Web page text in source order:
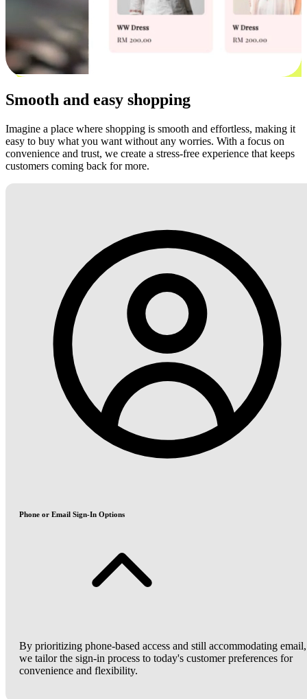
Smooth and easy shopping
Imagine a place where shopping is smooth and effortless, making it
easy to buy what you want without any worries. With a focus on
convenience and trust, we create a stress-free experience that keeps
customers coming back for more.
Phone or Email Sign-In Options
By prioritizing phone-based access and still accommodating email,
we tailor the sign-in process to today's customer preferences for
convenience and flexibility.